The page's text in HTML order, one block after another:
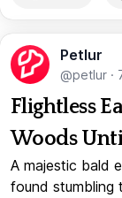
Petlur
@petlur ·
Flightless
Woods
A majestic bald
found stumbling